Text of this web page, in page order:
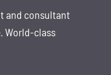
and consultant
World-class